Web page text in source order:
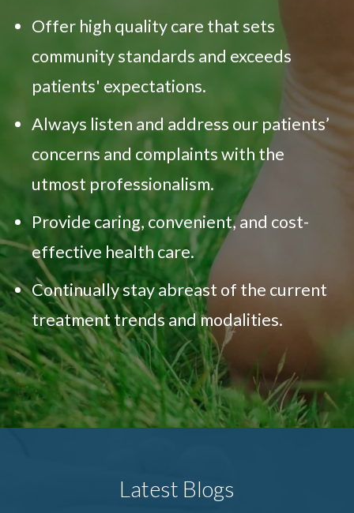
Offer high quality care that sets
community standards and exceeds
patients' expectations.
Always listen and address our patients’
concerns and complaints with the
utmost professionalism.
Provide caring, convenient, and cost-
effective health care.
Continually stay abreast of the current
treatment trends and modalities.
Latest Blogs